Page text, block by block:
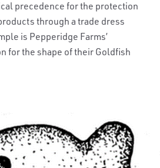
precedence for the protection
through a trade dress
is Pepperidge Farms’
for the shape of their Goldfish